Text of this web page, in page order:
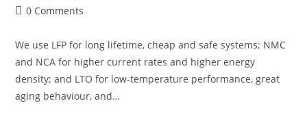
0 Comments
We use LFP for long lifetime, cheap and safe systems; NMC
and NCA for higher current rates and higher energy
density; and LTO for low-temperature performance, great
aging behaviour, and…